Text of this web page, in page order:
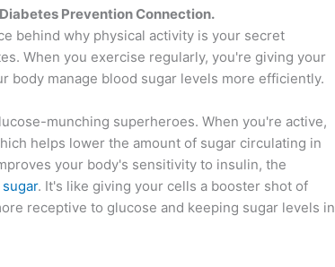
Prevention Connection.
behind why physical activity is your secret
When you exercise regularly, you're giving your
body manage blood sugar levels more efficiently.
munching superheroes. When you're active,
helps lower the amount of sugar circulating in
your body's sensitivity to insulin, the
. It's like giving your cells a booster shot of
receptive to glucose and keeping sugar levels in